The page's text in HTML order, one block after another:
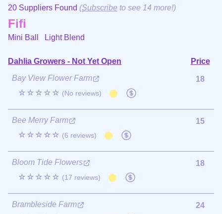
20 Suppliers Found (Subscribe to see 14 more!)
Fifi
Mini Ball Light Blend
Dahlia Growers - Not Yet Open
Price
Bay View Flower Farm
☆☆☆☆☆ (No reviews)
18
Bee Merry Farm
☆☆☆☆☆ (6 reviews)
15
Bloom Tide Flowers
☆☆☆☆☆ (17 reviews)
18
Brambleside Farm
24